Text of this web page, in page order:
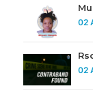
02
02